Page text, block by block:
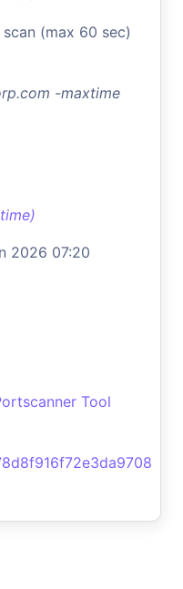
(max 60 sec)
-maxtime
2026 07:20
Tool